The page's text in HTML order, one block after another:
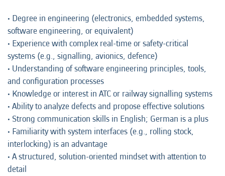
• Degree in engineering (electronics, embedded systems,
software engineering, or equivalent)
• Experience with complex real-time or safety-critical
systems (e.g., signalling, avionics, defence)
• Understanding of software engineering principles, tools,
and configuration processes
• Knowledge or interest in ATC or railway signalling systems
• Ability to analyze defects and propose effective solutions
• Strong communication skills in English; German is a plus
• Familiarity with system interfaces (e.g., rolling stock,
interlocking) is an advantage
• A structured, solution-oriented mindset with attention to
detail